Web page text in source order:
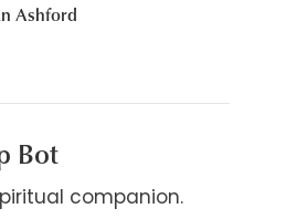
Ashford
Bot
companion.